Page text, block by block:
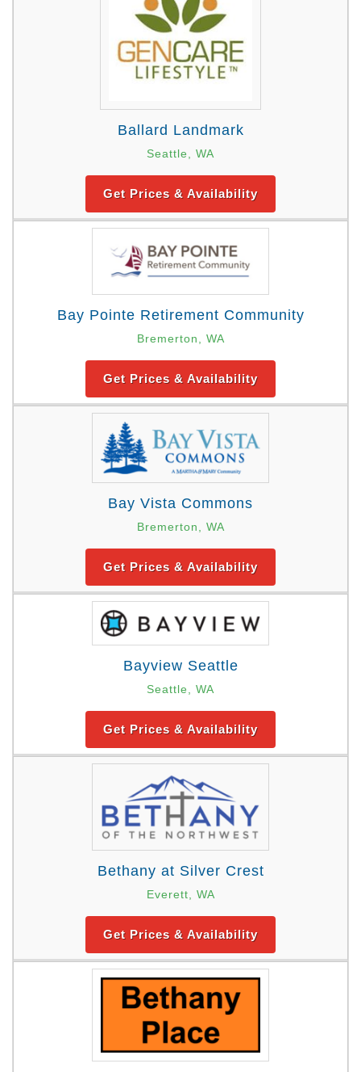
Ballard Landmark
Seattle, WA
Get Prices & Availability
Bay Pointe Retirement Community
Bremerton, WA
Get Prices & Availability
Bay Vista Commons
Bremerton, WA
Get Prices & Availability
Bayview Seattle
Seattle, WA
Get Prices & Availability
Bethany at Silver Crest
Everett, WA
Get Prices & Availability